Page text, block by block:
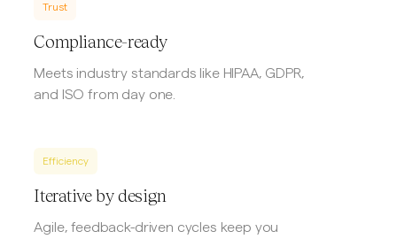
Trust
Compliance-ready
Meets industry standards like HIPAA, GDPR,
and ISO from day one.
Efficiency
Iterative by design
Agile, feedback-driven cycles keep you